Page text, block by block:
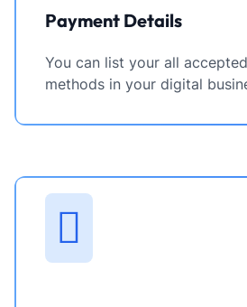
Payment Details
You can list your all
methods in your digital